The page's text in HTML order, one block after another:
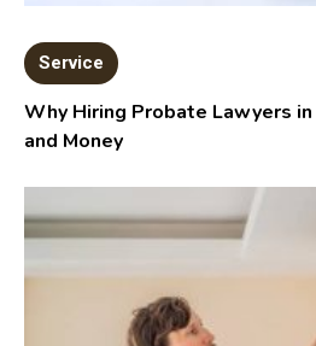
Service
Why Hiring Probate Lawyers
and Money